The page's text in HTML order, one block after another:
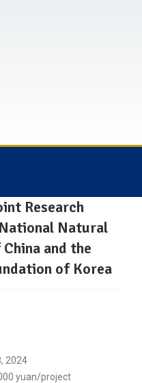
Research
Natural
and the
of Korea
2024
yuan/project